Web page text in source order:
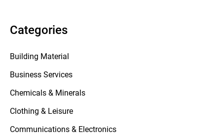
Categories
Building Material
Business Services
Chemicals & Minerals
Clothing & Leisure
Communications & Electronics